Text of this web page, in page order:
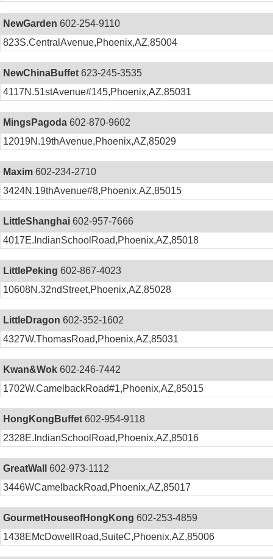
NewGarden 602-254-9110
823S.CentralAvenue,Phoenix,AZ,85004
NewChinaBuffet 623-245-3535
4117N.51stAvenue#145,Phoenix,AZ,85031
MingsPagoda 602-870-9602
12019N.19thAvenue,Phoenix,AZ,85029
Maxim 602-234-2710
3424N.19thAvenue#8,Phoenix,AZ,85015
LittleShanghai 602-957-7666
4017E.IndianSchoolRoad,Phoenix,AZ,85018
LittlePeking 602-867-4023
10608N.32ndStreet,Phoenix,AZ,85028
LittleDragon 602-352-1602
4327W.ThomasRoad,Phoenix,AZ,85031
Kwan&Wok 602-246-7442
1702W.CamelbackRoad#1,Phoenix,AZ,85015
HongKongBuffet 602-954-9118
2328E.IndianSchoolRoad,Phoenix,AZ,85016
GreatWall
602-973-1112
3446WCamelbackRoad,Phoenix,AZ,85017
GourmetHouseofHongKong 602-253-4859
1438EMcDowellRoad,SuiteC,Phoenix,AZ,85006